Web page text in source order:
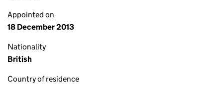
Appointed on
18 December 2013
Nationality
British
Country of residence